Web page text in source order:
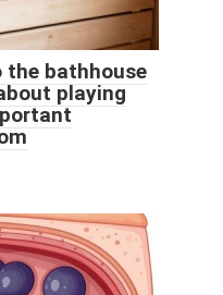
the bathhouse
playing